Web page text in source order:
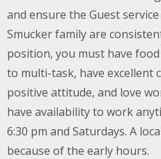
and ensure the Guest
Smucker family are
position, you must have
to multi-task, have excellent
positive attitude, and love
have availability to work
6:30 pm and Saturdays. A
because of the early hours.